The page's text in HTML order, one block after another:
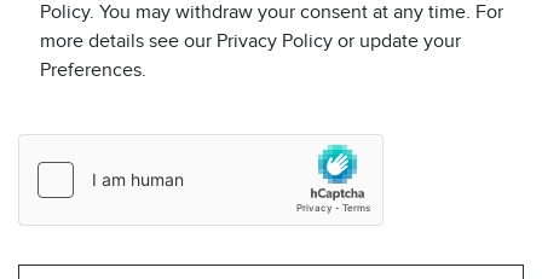
Policy. You may withdraw your consent at any time. For
more details see our Privacy Policy or update your
Preferences.